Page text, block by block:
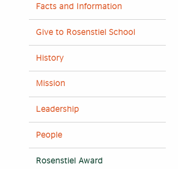
Facts and Information
Give to Rosenstiel School
History
Mission
Leadership
People
Rosenstiel Award